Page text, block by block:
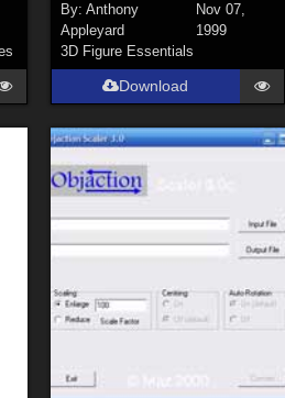
By: Anthony
Appleyard
Nov 07,
1999
3D Figure Essentials
Download